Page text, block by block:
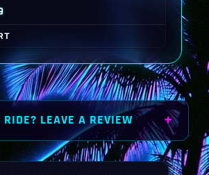
Current
price
is:
$14.99.
RIDE? LEAVE A REVIEW